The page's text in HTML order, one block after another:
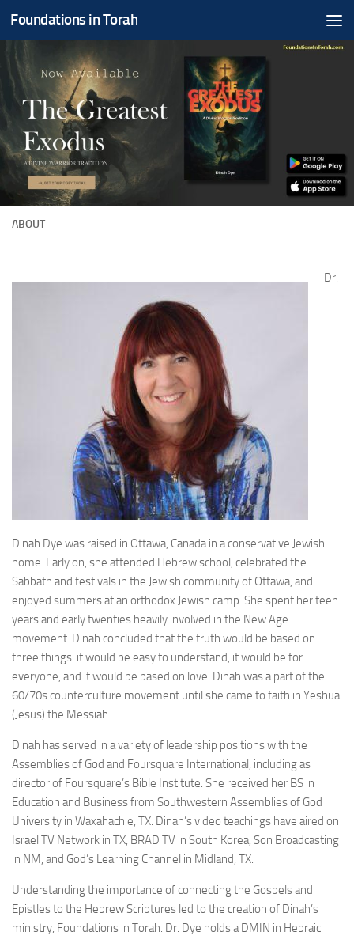
Skip to content
Foundations in Torah
ABOUT
Dr.
Dinah Dye was raised in Ottawa, Canada in a conservative Jewish
home. Early on, she attended Hebrew school, celebrated the
Sabbath and festivals in the Jewish community of Ottawa, and
enjoyed summers at an orthodox Jewish camp. She spent her teen
years and early twenties heavily involved in the New Age
movement. Dinah concluded that the truth would be based on
three things: it would be easy to understand, it would be for
everyone, and it would be based on love. Dinah was a part of the
60/70s counterculture movement until she came to faith in Yeshua
(Jesus) the Messiah.
Dinah has served in a variety of leadership positions with the
Assemblies of God and Foursquare International, including as
director of Foursquare’s Bible Institute. She received her BS in
Education and Business from Southwestern Assemblies of God
University in Waxahachie, TX. Dinah’s video teachings have aired on
Israel TV Network in TX, BRAD TV in South Korea, Son Broadcasting
in NM, and God’s Learning Channel in Midland, TX.
Understanding the importance of connecting the Gospels and
Epistles to the Hebrew Scriptures led to the creation of Dinah’s
ministry, Foundations in Torah. Dr. Dye holds a DMIN in Hebraic